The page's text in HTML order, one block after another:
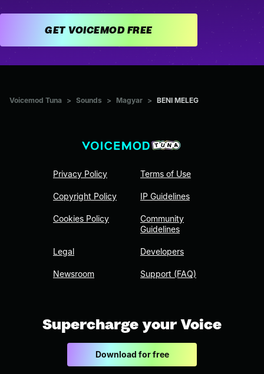
GET VOICEMOD FREE
Voicemod Tuna > Sounds > Magyar > BENI MELEG
Privacy Policy
Copyright Policy
Cookies Policy
Legal
Newsroom
Terms of Use
IP Guidelines
Community
Guidelines
Developers
Support (FAQ)
Supercharge your Voice
Download for free